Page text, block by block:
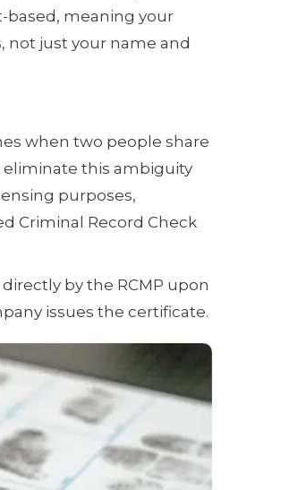
based, meaning your
not just your name and
when two people share
this ambiguity
purposes,
Criminal Record Check
by the RCMP upon
issues the certificate.